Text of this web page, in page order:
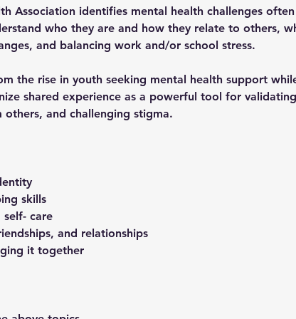
Association identifies mental health challenges
who they are and how they relate to others,
and balancing work and/or school stress.
the rise in youth seeking mental health support
shared experience as a powerful tool for
and challenging stigma.
skills
care
and relationships
it together